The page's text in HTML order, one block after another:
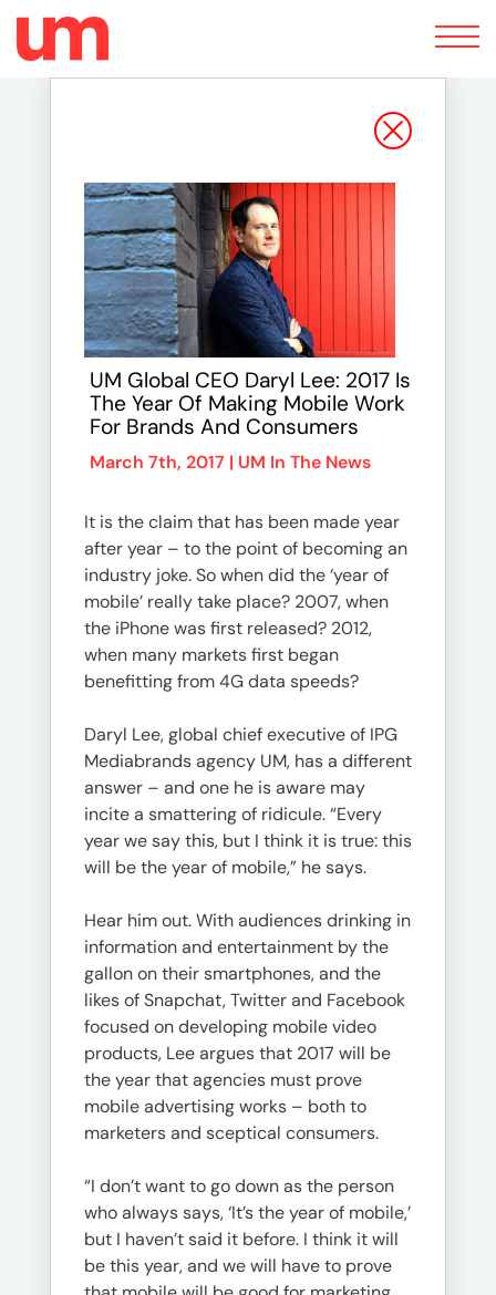
Toggle
navigation
UM Global CEO Daryl Lee: 2017 Is
The Year Of Making Mobile Work
For Brands And Consumers
March 7th, 2017 | UM In The News
It is the claim that has been made year
after year – to the point of becoming an
industry joke. So when did the ‘year of
mobile’ really take place? 2007, when
the iPhone was first released? 2012,
when many markets first began
benefitting from 4G data speeds?
Daryl Lee, global chief executive of IPG
Mediabrands agency UM, has a different
answer – and one he is aware may
incite a smattering of ridicule. “Every
year we say this, but I think it is true: this
will be the year of mobile,” he says.
Hear him out. With audiences drinking in
information and entertainment by the
gallon on their smartphones, and the
likes of Snapchat, Twitter and Facebook
focused on developing mobile video
products, Lee argues that 2017 will be
the year that agencies must prove
mobile advertising works – both to
marketers and sceptical consumers.
“I don’t want to go down as the person
who always says, ‘It’s the year of mobile,’
but I haven’t said it before. I think it will
be this year, and we will have to prove